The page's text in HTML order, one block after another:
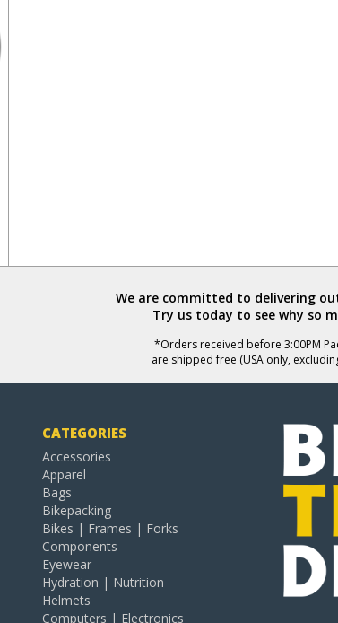
We are committed to delivering
Try us today to see why so
*Orders received before 3:00PM
are shipped free (USA only,
CATEGORIES
Accessories
Apparel
Bags
Bikepacking
Bikes | Frames | Forks
Components
Eyewear
Hydration | Nutrition
Helmets
Computers | Electronics